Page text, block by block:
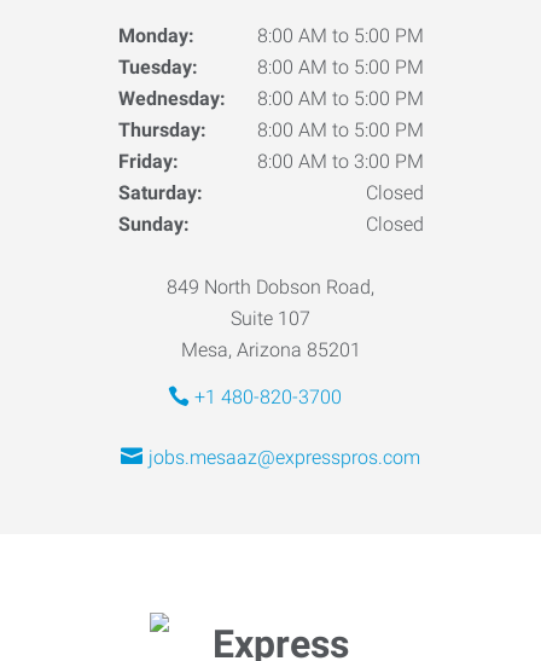
Monday:
8:00 AM to 5:00 PM
Tuesday:
8:00 AM to 5:00 PM
Wednesday:
8:00 AM to 5:00 PM
Thursday:
8:00 AM to 5:00 PM
Friday:
8:00 AM to 3:00 PM
Saturday:
Closed
Sunday:
Closed
849 North Dobson Road,
Suite 107
Mesa, Arizona 85201
+1 480-820-3700
jobs.mesaaz@expresspros.com